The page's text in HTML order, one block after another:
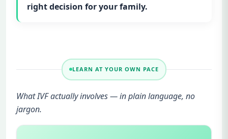
right decision for your family.
LEARN AT YOUR OWN PACE
What IVF actually involves — in plain language, no
jargon.